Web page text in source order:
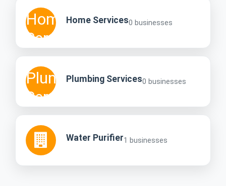
Home Services0 businesses
Plumbing Services0 businesses
Water Purifier1 businesses